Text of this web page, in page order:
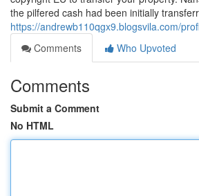
the pilfered cash had been initially
https://andrewb110qgx9.blogsvila.com/
Comments
Who Upvoted
Comments
Submit a Comment
No HTML